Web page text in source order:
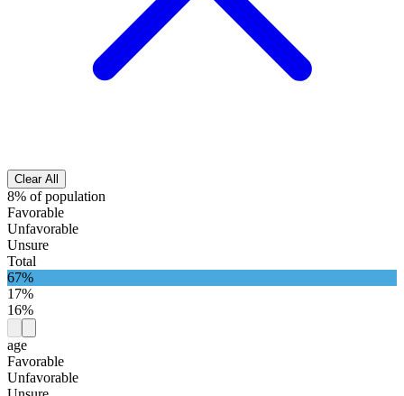
Clear All
8% of population
Favorable
Unfavorable
Unsure
Total
67%
17%
16%
age
Favorable
Unfavorable